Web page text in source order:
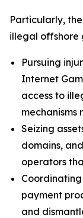
Particularly,
illegal offshore
Pursuing
Internet
access to
Seizing
domains,
operators
payment
and